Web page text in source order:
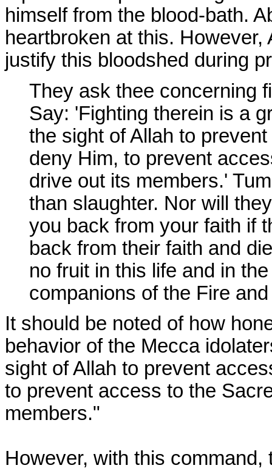
himself from the blood-bath.
heartbroken at this.
justify this bloodshed during
They ask thee concerning
Say: 'Fighting therein is a
the sight of Allah to
deny Him, to prevent
drive out its members.'
than slaughter. Nor will
you back from your faith if
back from their faith and
no fruit in this life and in
companions of the Fire
It should be noted of how
behavior of the Mecca
sight of Allah to prevent
to prevent access to the
members."
However, with this